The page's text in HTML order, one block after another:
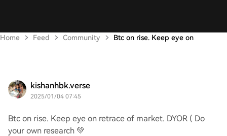
Home Feed Community Btc on rise. Keep eye on
kishanhbk.verse
2025/01/04 07:45
Btc on rise. Keep eye on retrace of market. DYOR ( Do
your own research 💚